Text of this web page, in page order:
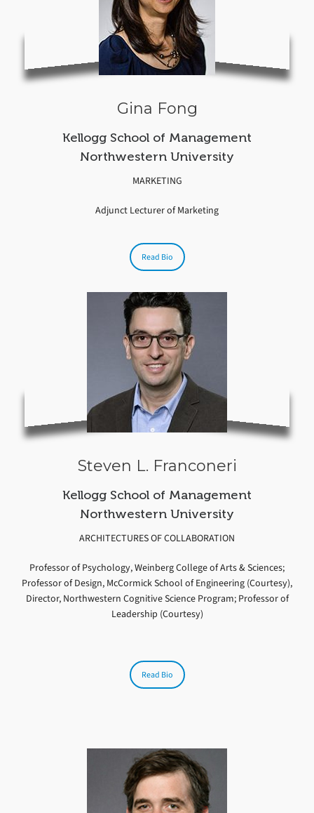
Gina Fong
Kellogg School of Management
Northwestern University
MARKETING
Adjunct Lecturer of Marketing
Read Bio
Steven L. Franconeri
Kellogg School of Management
Northwestern University
ARCHITECTURES OF COLLABORATION
Professor of Psychology, Weinberg College of Arts & Sciences;
Professor of Design, McCormick School of Engineering (Courtesy),
Director, Northwestern Cognitive Science Program; Professor of
Leadership (Courtesy)
Read Bio